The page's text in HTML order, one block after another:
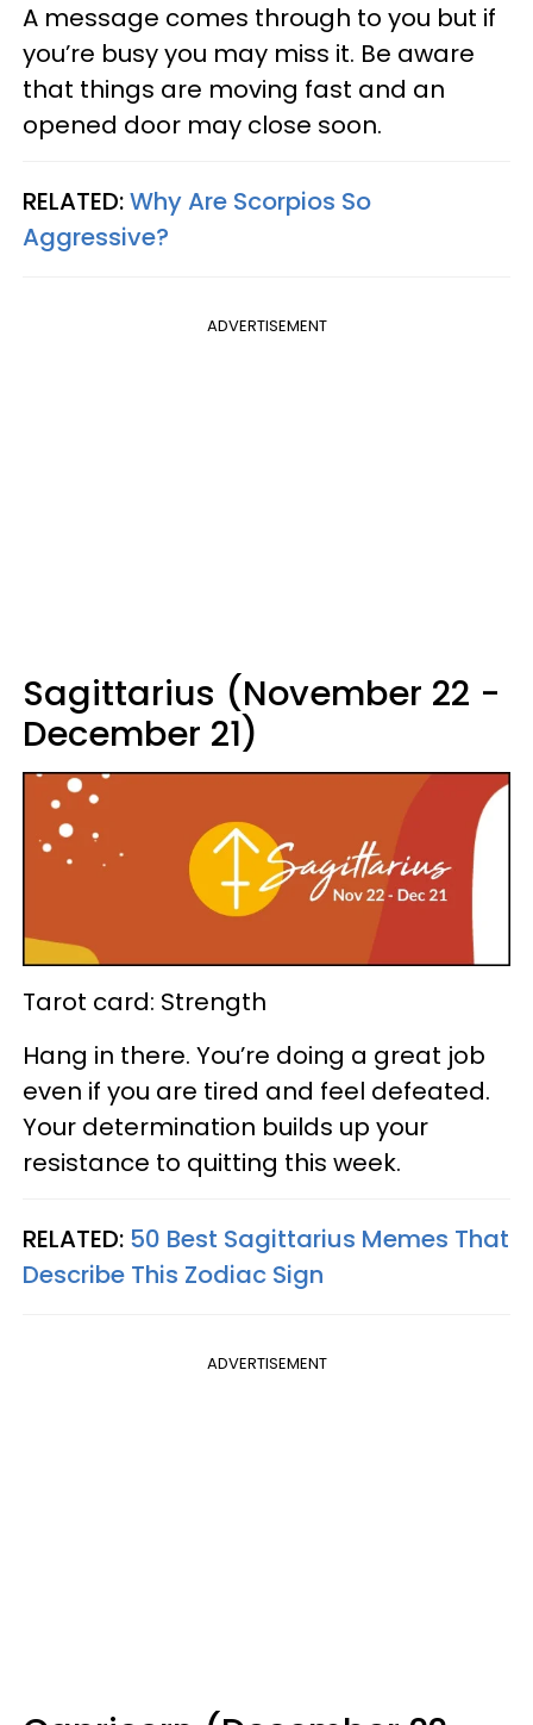
A message comes through to you but if
you’re busy you may miss it. Be aware
that things are moving fast and an
opened door may close soon.
RELATED:Why Are Scorpios So
Aggressive?
ADVERTISEMENT
Sagittarius (November 22 -
December 21)
Tarot card: Strength
Hang in there. You’re doing a great job
even if you are tired and feel defeated.
Your determination builds up your
resistance to quitting this week.
RELATED: 50 Best Sagittarius Memes That
Describe This Zodiac Sign
ADVERTISEMENT